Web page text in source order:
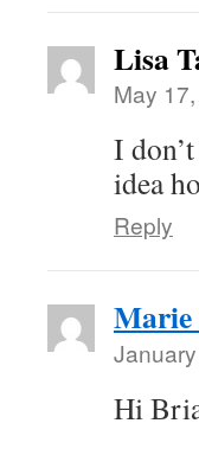
Lisa
May
I
idea
Reply
Hi